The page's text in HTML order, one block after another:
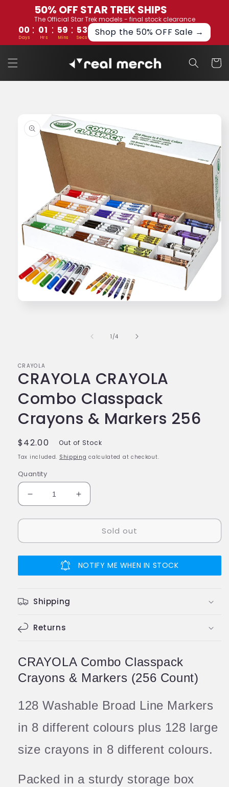
50% OFF STAR TREK SHIPS
The Official Star Trek models - final stock clearance
00 : 01 : 59 : 53
Days Hrs Mins Secs Shop the 50% OFF Sale →
Skip to
content
Cart
information
1 /of
4
CRAYOLA
CRAYOLA CRAYOLA
Combo Classpack
Crayons & Markers 256
Regular
price
$42.00 Out of Stock
Tax included. Shipping calculated at checkout.
Quantity
Decrease
quantity
for
CRAYOLA
Classpack
Crayons
256
Increase
quantity
for
CRAYOLA
CRAYOLA
Classpack
Crayons
Sold out
NOTIFY ME WHEN IN STOCK
Shipping
Returns
CRAYOLA Combo Classpack
Crayons & Markers (256 Count)
128 Washable Broad Line Markers
in 8 different colours plus 128 large
size crayons in 8 different colours.
Packed in a sturdy storage box